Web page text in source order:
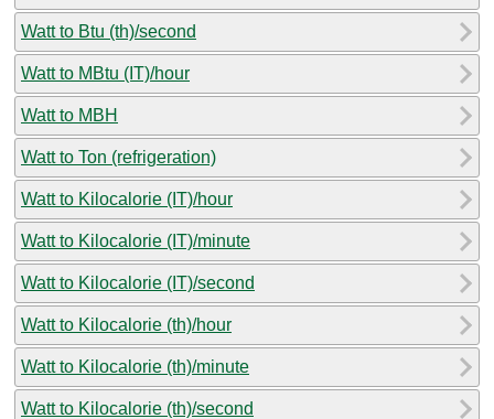
Watt to Btu (th)/second
Watt to MBtu (IT)/hour
Watt to MBH
Watt to Ton (refrigeration)
Watt to Kilocalorie (IT)/hour
Watt to Kilocalorie (IT)/minute
Watt to Kilocalorie (IT)/second
Watt to Kilocalorie (th)/hour
Watt to Kilocalorie (th)/minute
Watt to Kilocalorie (th)/second